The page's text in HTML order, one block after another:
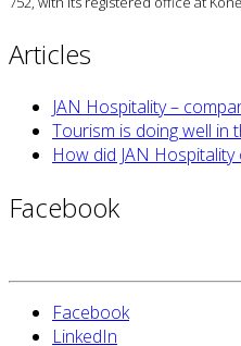
Articles
JAN Hospitality –
Tourism is doing well in
How did JAN Hospitality
Facebook
Facebook
LinkedIn